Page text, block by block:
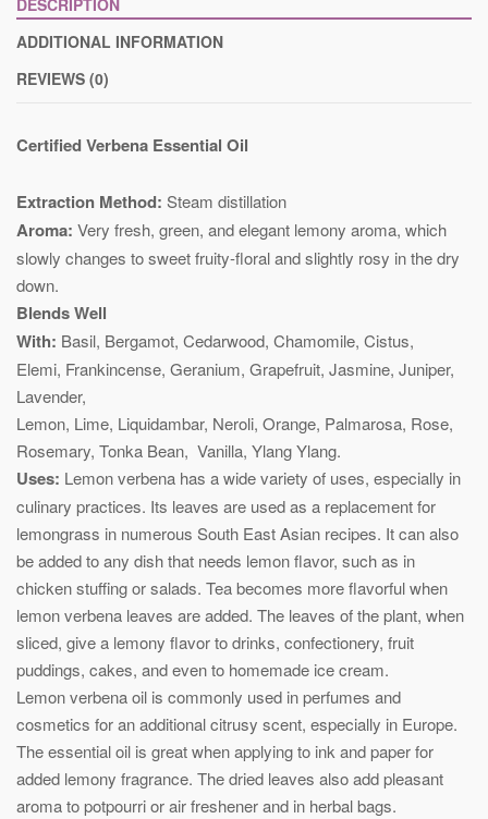
ADDITIONAL INFORMATION
REVIEWS (0)
Certified Verbena Essential Oil
Extraction Method: Steam distillation
Aroma: Very fresh, green, and elegant lemony aroma, which
slowly changes to sweet fruity-floral and slightly rosy in the dry
down.
Blends Well
With: Basil, Bergamot, Cedarwood, Chamomile, Cistus,
Elemi, Frankincense, Geranium, Grapefruit, Jasmine, Juniper,
Lavender,
Lemon, Lime, Liquidambar, Neroli, Orange, Palmarosa, Rose,
Rosemary, Tonka Bean, Vanilla, Ylang Ylang.
Uses: Lemon verbena has a wide variety of uses, especially in
culinary practices. Its leaves are used as a replacement for
lemongrass in numerous South East Asian recipes. It can also
be added to any dish that needs lemon flavor, such as in
chicken stuffing or salads. Tea becomes more flavorful when
lemon verbena leaves are added. The leaves of the plant, when
sliced, give a lemony flavor to drinks, confectionery, fruit
puddings, cakes, and even to homemade ice cream.
Lemon verbena oil is commonly used in perfumes and
cosmetics for an additional citrusy scent, especially in Europe.
The essential oil is great when applying to ink and paper for
added lemony fragrance. The dried leaves also add pleasant
aroma to potpourri or air freshener and in herbal bags.